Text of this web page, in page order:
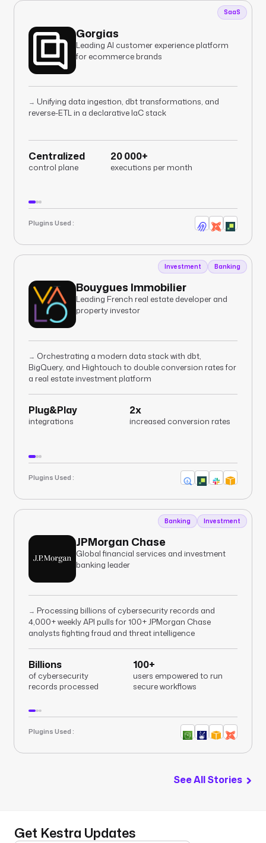
SaaS
Gorgias
Leading AI customer experience platform
for ecommerce brands
→ Unifying data ingestion, dbt transformations, and
reverse-ETL in a declarative IaC stack
Centralized
control plane
20 000+
executions per month
Plugins Used :
Investment Banking
Bouygues Immobilier
Leading French real estate developer and
property investor
→ Orchestrating a modern data stack with dbt,
BigQuery, and Hightouch to double conversion rates for
a real estate investment platform
Plug&Play
integrations
2x
increased conversion rates
Plugins Used :
Banking Investment
JPMorgan Chase
Global financial services and investment
banking leader
→ Processing billions of cybersecurity records and
4,000+ weekly API pulls for 100+ JPMorgan Chase
analysts fighting fraud and threat intelligence
Billions
of cybersecurity
records processed
100+
users empowered to run
secure workflows
Plugins Used :
See All Stories
Get Kestra Updates